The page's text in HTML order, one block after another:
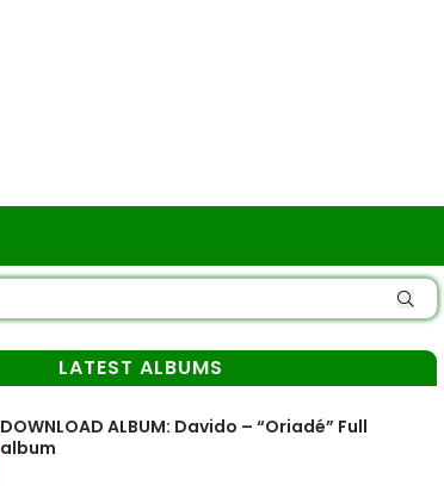
LATEST ALBUMS
DOWNLOAD ALBUM: Davido – “Oriadé” Full
album